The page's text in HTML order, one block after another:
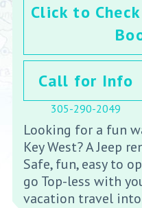
Looking for a fun
Key West? A Jeep
Safe, fun, easy to
go Top-less with
vacation travel
Click to
Call for Info
305-290-2049